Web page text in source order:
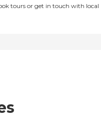
tours or get in touch with local